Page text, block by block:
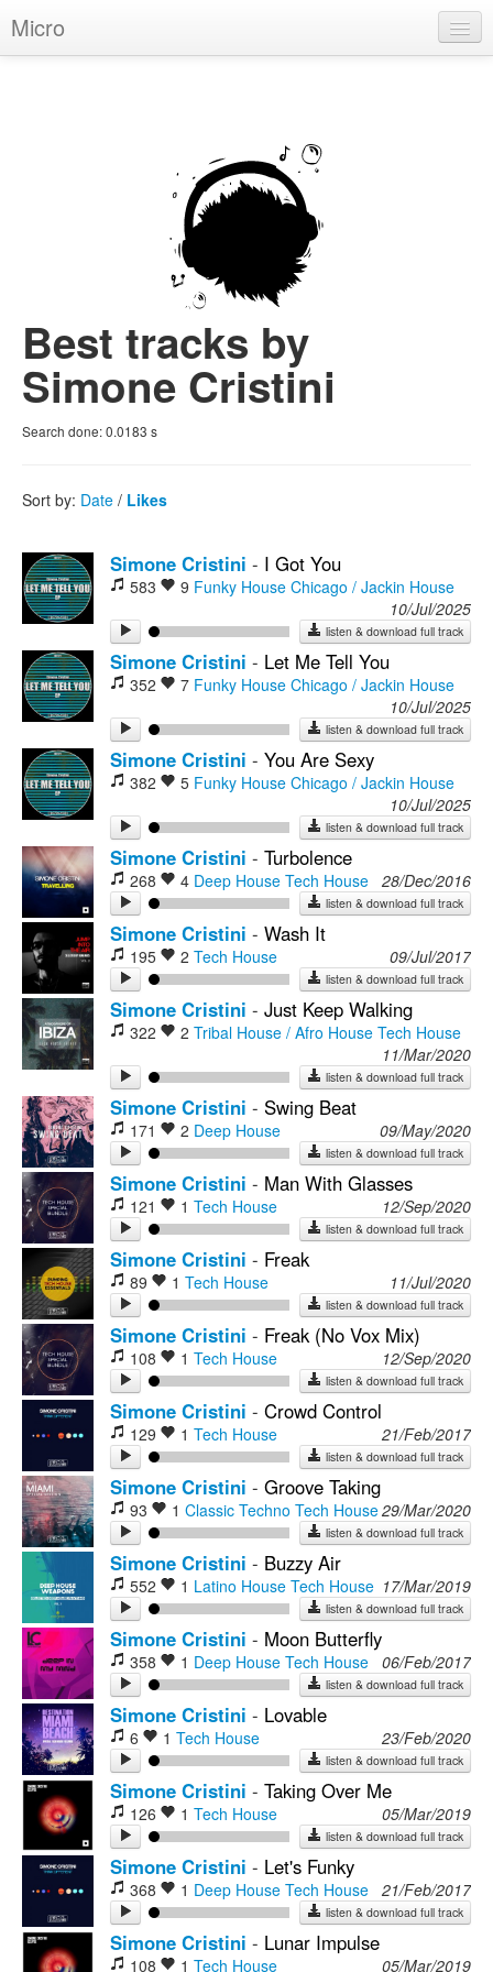
Micro
Breaks
Chill
More Genres
Best tracks by
Simone Cristini
Search done:0.0183 s
Sort by: Date / Likes
Simone Cristini - I Got You
583 9 Funky House Chicago / Jackin House
10/Jul/2025
listen & download full track
Simone Cristini - Let Me Tell You
352 7 Funky House Chicago / Jackin House
10/Jul/2025
listen & download full track
Simone Cristini - You Are Sexy
382 5 Funky House Chicago / Jackin House
10/Jul/2025
listen & download full track
Simone Cristini - Turbolence
268 4 Deep House Tech House 28/Dec/2016
listen & download full track
Simone Cristini - Wash It
195 2 Tech House 09/Jul/2017
listen & download full track
Simone Cristini - Just Keep Walking
322 2 Tribal House / Afro House Tech House
11/Mar/2020
listen & download full track
Simone Cristini - Swing Beat
171 2 Deep House 09/May/2020
listen & download full track
Simone Cristini - Man With Glasses
121 1 Tech House 12/Sep/2020
listen & download full track
Simone Cristini - Freak
89 1 Tech House 11/Jul/2020
listen & download full track
Simone Cristini - Freak (No Vox Mix)
108 1 Tech House 12/Sep/2020
listen & download full track
Simone Cristini - Crowd Control
129 1 Tech House 21/Feb/2017
listen & download full track
Simone Cristini - Groove Taking
93 1 Classic Techno Tech House29/Mar/2020
listen & download full track
Simone Cristini - Buzzy Air
552 1 Latino House Tech House 17/Mar/2019
listen & download full track
Simone Cristini - Moon Butterfly
358 1 Deep House Tech House 06/Feb/2017
listen & download full track
Simone Cristini - Lovable
6 1 Tech House 23/Feb/2020
listen & download full track
Simone Cristini - Taking Over Me
126 1 Tech House 05/Mar/2019
listen & download full track
Simone Cristini - Let's Funky
368 1 Deep House Tech House 21/Feb/2017
listen & download full track
Simone Cristini - Lunar Impulse
108 1 Tech House 05/Mar/2019